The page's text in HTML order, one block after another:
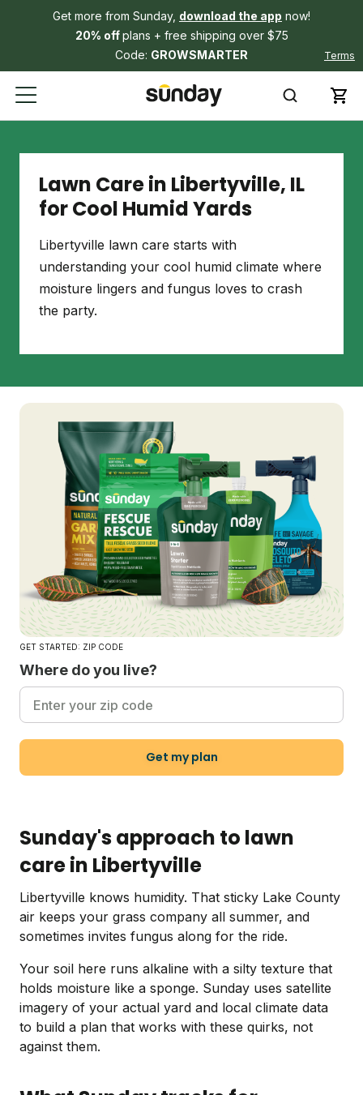
Get more from Sunday, download the app now!
20% offplans + free shipping over $75
Code: GROWSMARTER Terms
Lawn Care in Libertyville, IL
for Cool Humid Yards
Libertyville lawn care starts with
understanding your cool humid climate where
moisture lingers and fungus loves to crash
the party.
GET STARTED: ZIP CODE
Where do you live?
Get my plan
Sunday's approach to lawn
care in Libertyville
Libertyville knows humidity. That sticky Lake County
air keeps your grass company all summer, and
sometimes invites fungus along for the ride.
Your soil here runs alkaline with a silty texture that
holds moisture like a sponge. Sunday uses satellite
imagery of your actual yard and local climate data
to build a plan that works with these quirks, not
against them.